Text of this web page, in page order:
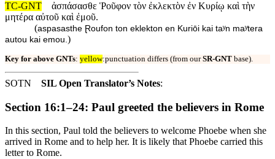
TC-GNT
ἀσπάσασθε Ῥοῦφον τὸν ἐκλεκτὸν ἐν Κυρίῳ καὶ τὴν
μητέρα αὐτοῦ καὶ ἐμοῦ.
(aspasasthe Ɽoufon ton eklekton en Kuriōi kai taʸn maʸtera
autou kai emou.)
Key for above GNTs: yellow:punctuation differs (from ourSR-GNT base).
SOTN SIL Open Translator’s Notes:
Section 16:1–24: Paul greeted the believers in Rome
In this section, Paul told the believers to welcome Phoebe when she
arrived in Rome and to help her. It is likely that Phoebe carried this
letter to Rome.